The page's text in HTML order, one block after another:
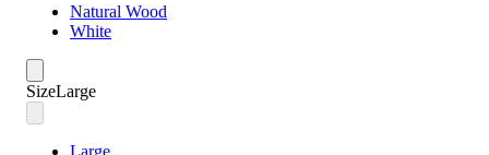
Natural Wood
White
SizeLarge
Large